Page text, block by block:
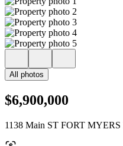
All photos
$6,900,000
1138 Main ST FORT